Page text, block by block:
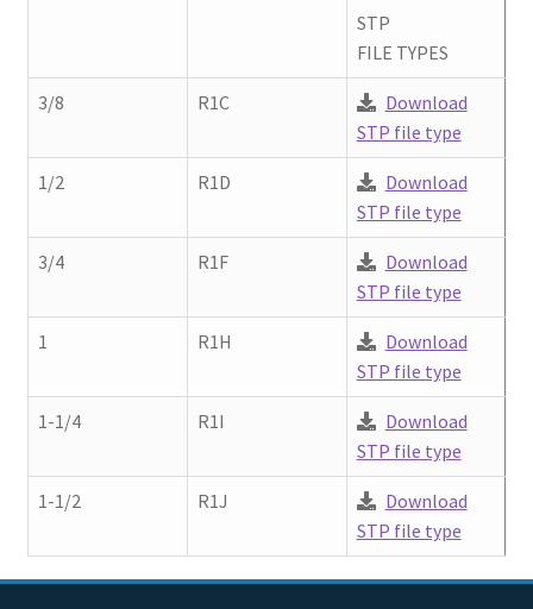
Contact
Request A Quote
STP
FILE TYPES
3/8 R1C
Download
STP file type
1/2 R1D
Download
STP file type
3/4 R1F
Download
STP file type
1 R1H
Download
STP file type
1-1/4 R1I
Download
STP file type
1-1/2 R1J
Download
STP file type